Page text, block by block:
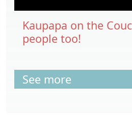
Kaupapa on the
people too!
See more